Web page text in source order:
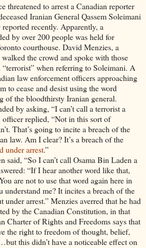
to arrest a Canadian reporter
Iranian General Qassem Soleimani
reported recently. Apparently, a
by over 200 people was held for
courthouse. David Menzies, a
walked the crowd and spoke with those
“terrorist” when referring to Soleimani. A
law enforcement officers approaching
to cease and desist using the word
of the bloodthirsty Iranian general.
by asking, “I can’t call a terrorist a
officer replied, “Not in this sort of
That’s going to incite a breach of the
law. Am I clear? It’s a breach of the
under arrest.”
said, “So I can’t call Osama Bin Laden a
“If I hear another word like that,
are not to use that word again here in
me? It incites a breach of the
under arrest.” Menzies averred that he had
by the Canadian Constitution, in that
Charter of Rights and Freedoms says that
the right to freedom of thought, belief,
this didn’t have a noticeable effect on